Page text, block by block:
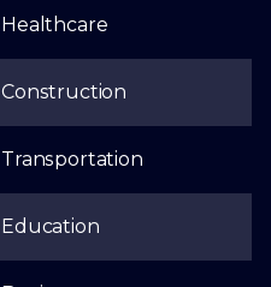
Healthcare
Construction
Transportation
Education